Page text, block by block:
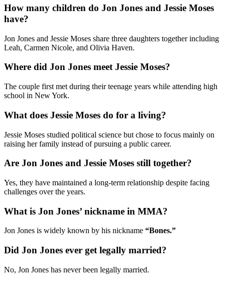
How many children do Jon Jones and Jessie Moses
have?
Jon Jones and Jessie Moses share three daughters together including
Leah, Carmen Nicole, and Olivia Haven.
Where did Jon Jones meet Jessie Moses?
The couple first met during their teenage years while attending high
school in New York.
What does Jessie Moses do for a living?
Jessie Moses studied political science but chose to focus mainly on
raising her family instead of pursuing a public career.
Are Jon Jones and Jessie Moses still together?
Yes, they have maintained a long-term relationship despite facing
challenges over the years.
What is Jon Jones’ nickname in MMA?
Jon Jones is widely known by his nickname “Bones.”
Did Jon Jones ever get legally married?
No, Jon Jones has never been legally married.